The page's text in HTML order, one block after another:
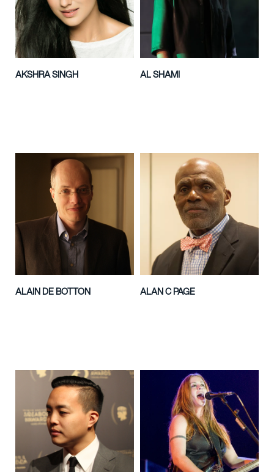
AKSHRA SINGH AL SHAMI
ALAIN DE BOTTON ALAN C PAGE